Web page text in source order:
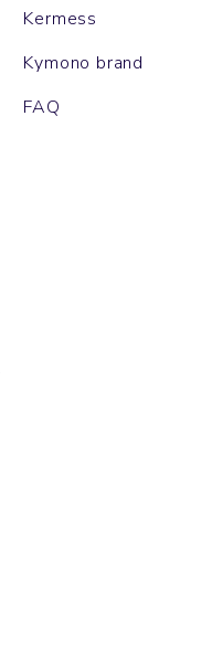
Kermess
Kymono brand
FAQ